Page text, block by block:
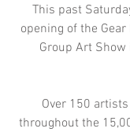
This past
opening of the
Group Art Show
Over 150
throughout the